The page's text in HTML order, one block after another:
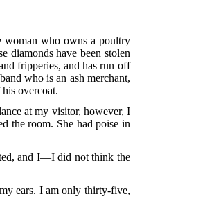
woman who owns a poultry
diamonds have been stolen
fripperies, and has run off
who is an ash merchant,
overcoat.
at my visitor, however, I
the room. She had poise in
and I—I did not think the
ears. I am only thirty-five,